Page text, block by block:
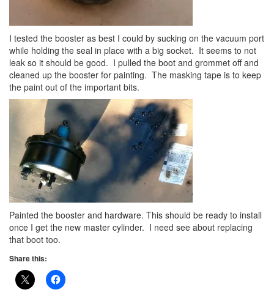
I tested the booster as best I could by sucking on the vacuum port
while holding the seal in place with a big socket. It seems to not
leak so it should be good. I pulled the boot and grommet off and
cleaned up the booster for painting. The masking tape is to keep
the paint out of the important bits.
Painted the booster and hardware. This should be ready to install
once I get the new master cylinder. I need see about replacing
that boot too.
Share this: